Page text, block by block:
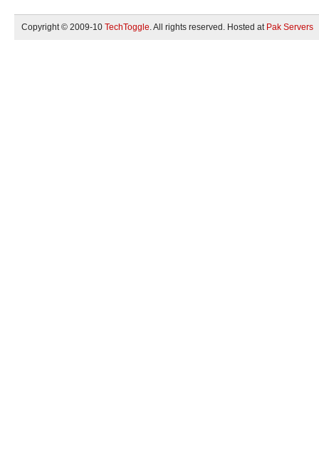
Copyright © 2009-10 TechToggle. All rights reserved. Hosted at Pak Servers